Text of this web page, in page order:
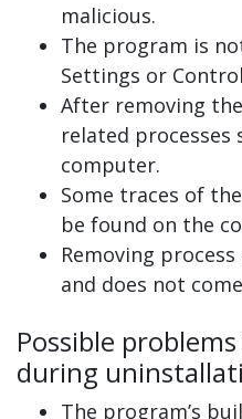
malicious.
The program is
Settings or
After removing
related
computer.
Some traces of
be found on the
Removing
and does not
Possible
during
The program’s